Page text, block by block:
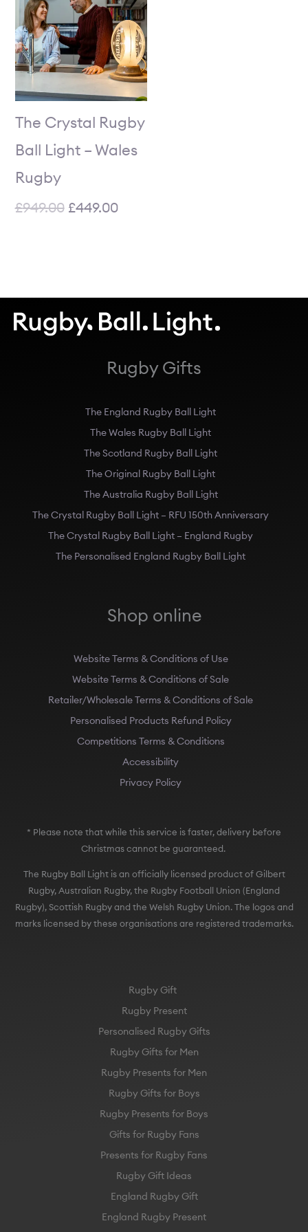
The Crystal Rugby
Ball Light – Wales
Rugby
£949.00
was:
£949.00.
£449.00
is:
£449.00.
Rugby Gifts
The England Rugby Ball Light
The Wales Rugby Ball Light
The Scotland Rugby Ball Light
The Original Rugby Ball Light
The Australia Rugby Ball Light
The Crystal Rugby Ball Light – RFU 150th Anniversary
The Crystal Rugby Ball Light – England Rugby
The Personalised England Rugby Ball Light
Shop online
Website Terms & Conditions of Use
Website Terms & Conditions of Sale
Retailer/Wholesale Terms & Conditions of Sale
Personalised Products Refund Policy
Competitions Terms & Conditions
Accessibility
Privacy Policy
* Please note that while this service is faster, delivery before
Christmas cannot be guaranteed.
The Rugby Ball Light is an officially licensed product of Gilbert
Rugby, Australian Rugby, the Rugby Football Union (England
Rugby), Scottish Rugby and the Welsh Rugby Union. The logos and
marks licensed by these organisations are registered trademarks.
Rugby Gift
Rugby Present
Personalised Rugby Gifts
Rugby Gifts for Men
Rugby Presents for Men
Rugby Gifts for Boys
Rugby Presents for Boys
Gifts for Rugby Fans
Presents for Rugby Fans
Rugby Gift Ideas
England Rugby Gift
England Rugby Present